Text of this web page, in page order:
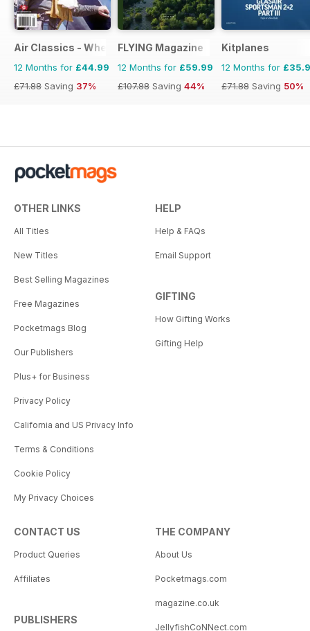
Air Classics - Where History Flies
12 Months for £44.99
£71.88 Saving 37%
FLYING Magazine
12 Months for £59.99
£107.88 Saving 44%
Kitplanes
12 Months for
£71.88 Saving 50%
OTHER LINKS
All Titles
New Titles
Best Selling Magazines
Free Magazines
Pocketmags Blog
Our Publishers
Plus+ for Business
Privacy Policy
California and US Privacy Info
Terms & Conditions
Cookie Policy
My Privacy Choices
HELP
Help & FAQs
Email Support
GIFTING
How Gifting Works
Gifting Help
CONTACT US
Product Queries
Affiliates
PUBLISHERS
THE COMPANY
About Us
Pocketmags.com
magazine.co.uk
JellyfishCoNNect.com